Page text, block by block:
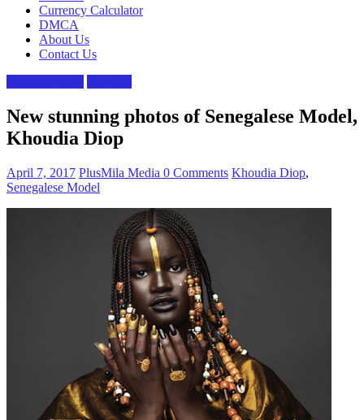
Currency Calculator
DMCA
About Us
Contact Us
New stunning photos of Senegalese Model,
Khoudia Diop
April 7, 2017 PlusMila Media 0 Comments Khoudia Diop,
Senegalese Model